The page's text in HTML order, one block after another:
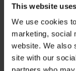
This website
We use cookies
marketing, social
website. We also
site with our